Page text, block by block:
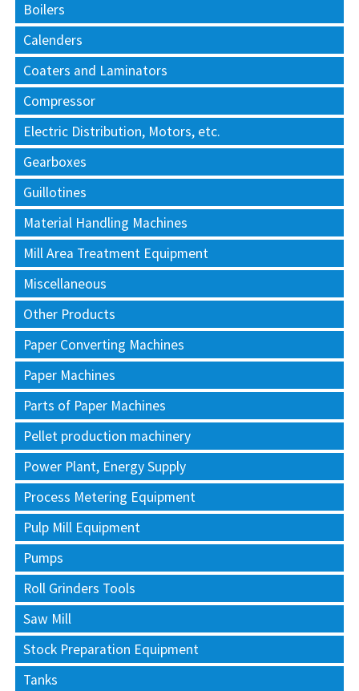
Boilers
Calenders
Coaters and Laminators
Compressor
Electric Distribution, Motors, etc.
Gearboxes
Guillotines
Material Handling Machines
Mill Area Treatment Equipment
Miscellaneous
Other Products
Paper Converting Machines
Paper Machines
Parts of Paper Machines
Pellet production machinery
Power Plant, Energy Supply
Process Metering Equipment
Pulp Mill Equipment
Pumps
Roll Grinders Tools
Saw Mill
Stock Preparation Equipment
Tanks